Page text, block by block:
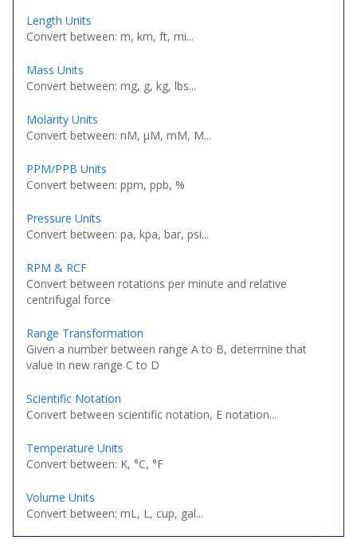
Length Units
Convert between: m, km, ft, mi...
Mass Units
Convert between: mg, g, kg, lbs...
Molarity Units
Convert between: nM, µM, mM, M...
PPM/PPB Units
Convert between: ppm, ppb, %
Pressure Units
Convert between: pa, kpa, bar, psi...
RPM & RCF
Convert between rotations per minute and relative
centrifugal force
Range Transformation
Given a number between range A to B, determine that
value in new range C to D
Scientific Notation
Convert between scientific notation, E notation...
Temperature Units
Convert between: K, °C, °F
Volume Units
Convert between: mL, L, cup, gal...